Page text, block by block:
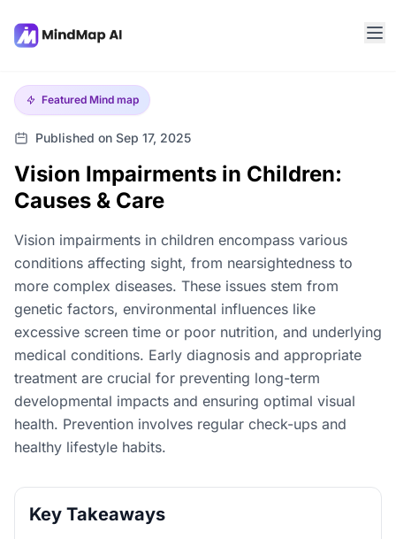
Featured Mind map
Published on Sep 17, 2025
Vision Impairments in Children:
Causes & Care
Vision impairments in children encompass various
conditions affecting sight, from nearsightedness to
more complex diseases. These issues stem from
genetic factors, environmental influences like
excessive screen time or poor nutrition, and underlying
medical conditions. Early diagnosis and appropriate
treatment are crucial for preventing long-term
developmental impacts and ensuring optimal visual
health. Prevention involves regular check-ups and
healthy lifestyle habits.
Key Takeaways